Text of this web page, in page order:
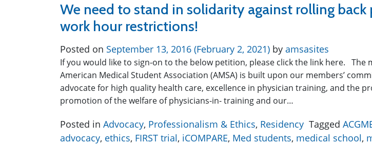
We need to stand in solidarity against rolling
work hour restrictions!
Posted on September 13, 2016 (February 2, 2021) by amsasites
If you would like to sign-on to the below petition, please click the link here. The
American Medical Student Association (AMSA) is built upon our members’
advocate for high quality health care, excellence in physician training, and the
promotion of the welfare of physicians-in- training and our…
Posted in Advocacy, Professionalism & Ethics, Residency Tagged
advocacy, ethics, FIRST trial, iCOMPARE, Med students, medical school,